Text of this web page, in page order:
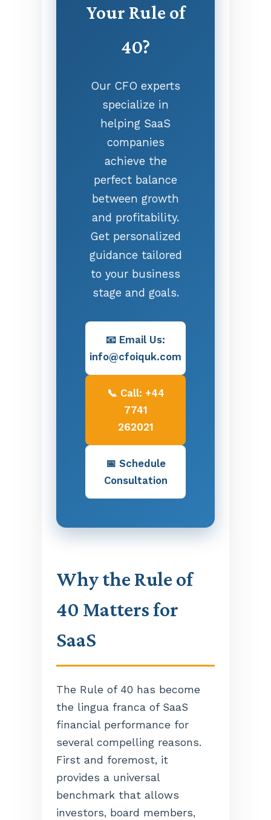
Your Rule of
40?
Our CFO experts
specialize in
helping SaaS
companies
achieve the
perfect balance
between growth
and profitability.
Get personalized
guidance tailored
to your business
stage and goals.
📧 Email Us:
info@cfoiquk.com
📞 Call: +44
7741
262021
📅 Schedule
Consultation
Why the Rule of
40 Matters for
SaaS
The Rule of 40 has become
the lingua franca of SaaS
financial performance for
several compelling reasons.
First and foremost, it
provides a universal
benchmark that allows
investors, board members,